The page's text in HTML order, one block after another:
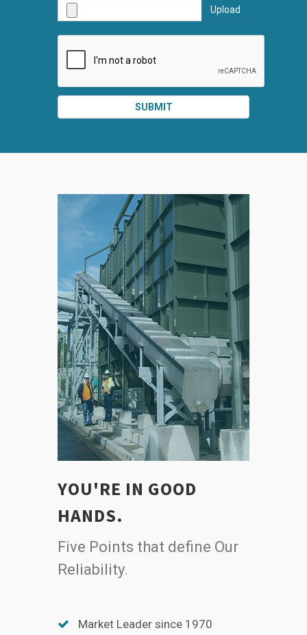
Upload
SUBMIT
YOU'RE IN GOOD
HANDS.
Five Points that define Our
Reliability.
Market Leader since 1970